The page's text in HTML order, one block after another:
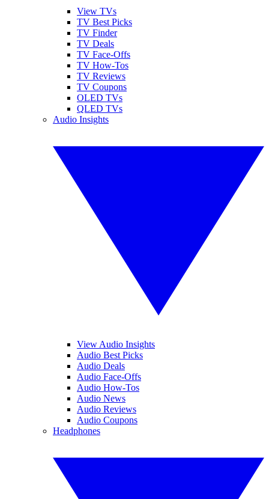
View TVs
TV Best Picks
TV Finder
TV Deals
TV Face-Offs
TV How-Tos
TV Reviews
TV Coupons
OLED TVs
QLED TVs
Audio Insights
View Audio Insights
Audio Best Picks
Audio Deals
Audio Face-Offs
Audio How-Tos
Audio News
Audio Reviews
Audio Coupons
Headphones